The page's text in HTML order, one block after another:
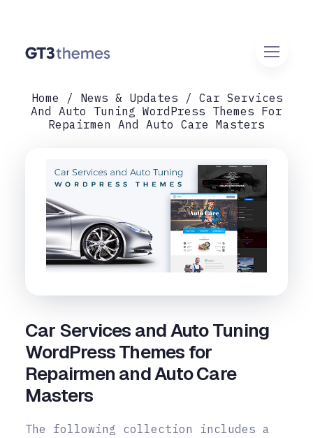
Home News & Updates
Car Services
And Auto Tuning WordPress Themes For
Repairmen And Auto Care Masters
Car Services and Auto Tuning
WordPress Themes for
Repairmen and Auto Care
Masters
The following collection includes a